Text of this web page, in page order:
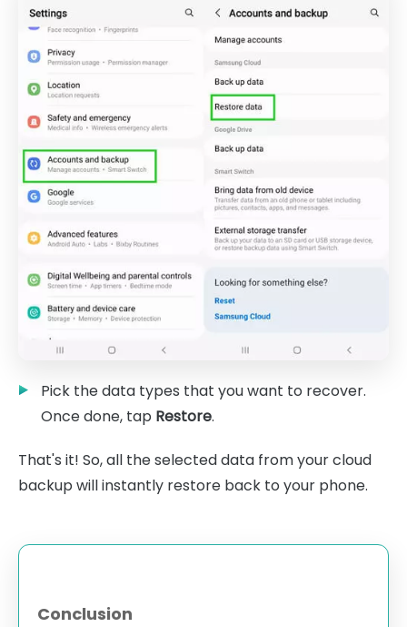
Pick the data types that you want to recover.
Once done, tap Restore.
That's it! So, all the selected data from your cloud
backup will instantly restore back to your phone.
Conclusion